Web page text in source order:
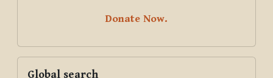
Donate Now.
Global search